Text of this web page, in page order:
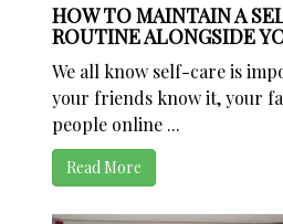
HOW TO MAINTAIN A
ROUTINE ALONGSIDE
We all know self-care is
your friends know it, your
people online ...
Read More